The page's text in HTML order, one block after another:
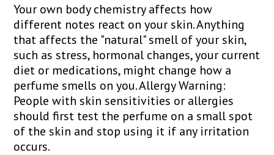
Your own body chemistry affects how
different notes react on your skin. Anything
that affects the "natural" smell of your skin,
such as stress, hormonal changes, your current
diet or medications, might change how a
perfume smells on you. Allergy Warning:
People with skin sensitivities or allergies
should first test the perfume on a small spot
of the skin and stop using it if any irritation
occurs.